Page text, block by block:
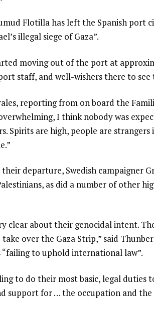
Flotilla has left the Spanish port
illegal siege of Gaza”.
moving out of the port at
staff, and well-wishers there to see
reporting from on board the
I think nobody was
Spirits are high, people are
departure, Swedish campaigner
as did a number of other
clear about their genocidal intent.
over the Gaza Strip,” said
to uphold international law”.
to do their most basic, legal
support for … the occupation and the